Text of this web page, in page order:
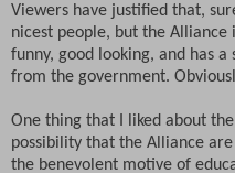
Viewers have justified that,
nicest people, but the
funny, good looking, and has
from the government.
One thing that I liked about
possibility that the Alliance
the benevolent motive of